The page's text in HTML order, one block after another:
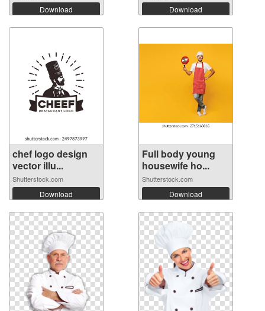
Download Download
chef logo design
vector illu...
Shutterstock.com
Download
Full body young
housewife ho...
Shutterstock.com
Download